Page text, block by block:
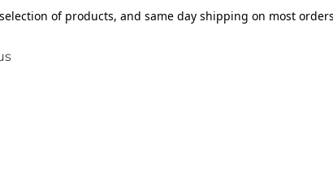
of products, and same day shipping on most